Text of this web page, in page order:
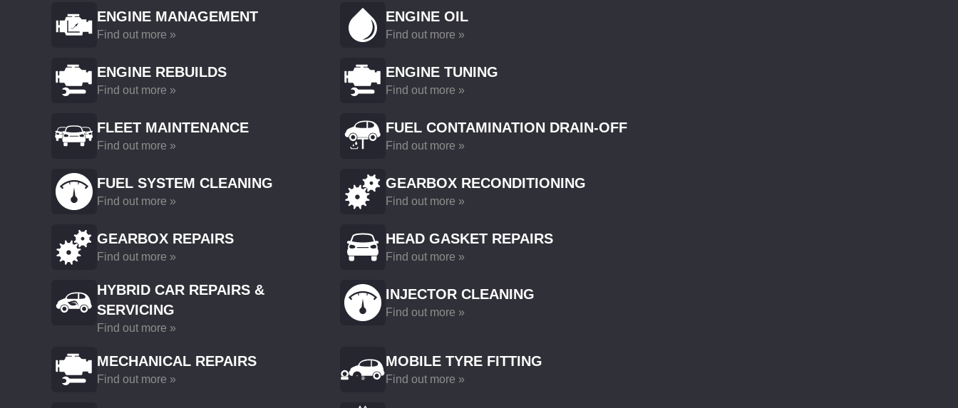
ENGINE MANAGEMENT
Find out more »
ENGINE OIL
Find out more »
ENGINE REBUILDS
Find out more »
ENGINE TUNING
Find out more »
FLEET MAINTENANCE
Find out more »
FUEL CONTAMINATION DRAIN-OFF
Find out more »
FUEL SYSTEM CLEANING
Find out more »
GEARBOX RECONDITIONING
Find out more »
GEARBOX REPAIRS
Find out more »
HEAD GASKET REPAIRS
Find out more »
HYBRID CAR REPAIRS &
SERVICING
Find out more »
INJECTOR CLEANING
Find out more »
MECHANICAL REPAIRS
Find out more »
MOBILE TYRE FITTING
Find out more »